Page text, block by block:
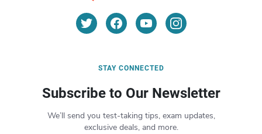
STAY CONNECTED
Subscribe to Our Newsletter
We’ll send you test-taking tips, exam updates,
exclusive deals, and more.